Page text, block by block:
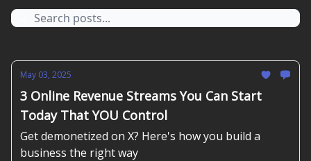
May 03, 2025
3 Online Revenue Streams You Can Start
Today That YOU Control
Get demonetized on X? Here's how you build a
business the right way